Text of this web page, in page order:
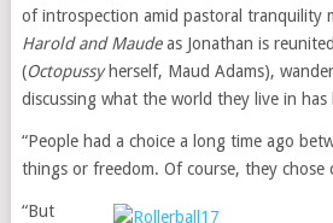
of introspection amid pastoral tranquility
Harold and Maudeas Jonathan is
(Octopussyherself, Maud Adams),
discussing what the world they live in has
“People had a choice a long time ago
things or freedom. Of course, they chose
“But